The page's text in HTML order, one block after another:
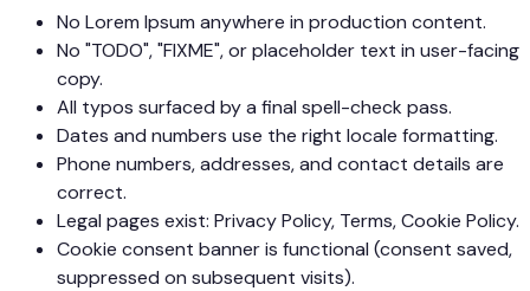
No Lorem Ipsum anywhere in production content.
No "TODO","FIXME", or placeholder text in user-facing
copy.
All typos surfaced by a final spell-check pass.
Dates and numbers use the right locale formatting.
Phone numbers, addresses, and contact details are
correct.
Legal pages exist: Privacy Policy, Terms, Cookie Policy.
Cookie consent banner is functional (consent saved,
suppressed on subsequent visits).